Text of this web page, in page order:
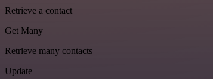
Retrieve a contact
Get Many
Retrieve many contacts
Update